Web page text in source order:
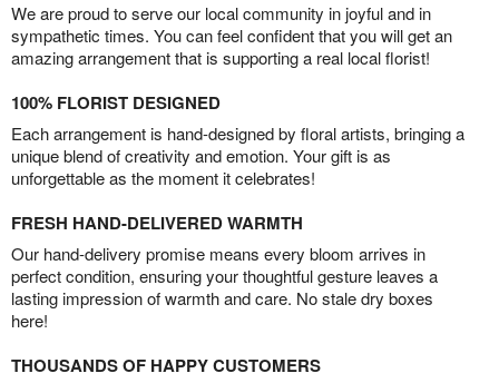
We are proud to serve our local community in joyful and in
sympathetic times. You can feel confident that you will get an
amazing arrangement that is supporting a real local florist!
100% FLORIST DESIGNED
Each arrangement is hand-designed by floral artists, bringing a
unique blend of creativity and emotion. Your gift is as
unforgettable as the moment it celebrates!
FRESH HAND-DELIVERED WARMTH
Our hand-delivery promise means every bloom arrives in
perfect condition, ensuring your thoughtful gesture leaves a
lasting impression of warmth and care. No stale dry boxes
here!
THOUSANDS OF HAPPY CUSTOMERS